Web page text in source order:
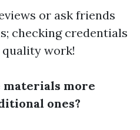
or ask friends
checking credentials
quality work!
materials more
ones?